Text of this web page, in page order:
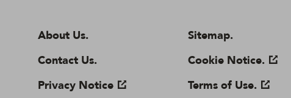
About Us.
Contact Us.
Privacy Notice
Cookie settings
Sitemap.
Cookie Notice.